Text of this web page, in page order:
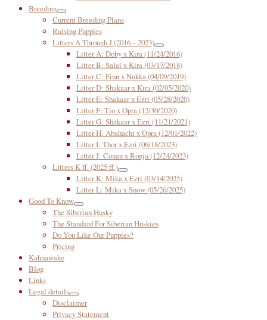
Breeding
Current Breeding Plans
Raising Puppies
Litters A Through J (2016 – 2023)
Litter A: Doby x Kira (11/24/2016)
Litter B: Salai x Kira (03/17/2018)
Litter C: Finn x Nukka (04/09/2019)
Litter D: Shakaar x Kira (02/05/2020)
Litter E: Shakaar x Ezri (05/28/2020)
Litter F: Tio x Opra (12/30/2020)
Litter G: Shakaar x Ezri (11/21/2021)
Litter H: Abahachi x Opra (12/01/2022)
Litter I: Thor x Ezri (06/18/2023)
Litter J: Conan x Ronja (12/24/2023)
Litters K ff. (2025 ff.)
Litter K: Mika x Ezri (03/14/2025)
Litter L: Mika x Snow (05/26/2025)
Good To Know
The Siberian Husky
The Standard For Siberian Huskies
Do You Like Our Puppies?
Pricing
Kahnawake
Blog
Links
Legal details
Disclaimer
Privacy Statement